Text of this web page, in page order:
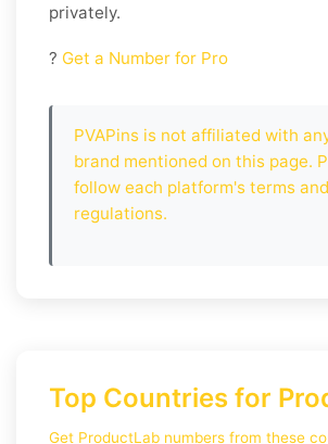
privately.
? Get a Number for Pro
PVAPins is not affiliated with
brand mentioned on this page.
follow each platform's terms
regulations.
Top Countries for
Get ProductLab numbers from these